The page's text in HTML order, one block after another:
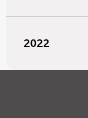
2022